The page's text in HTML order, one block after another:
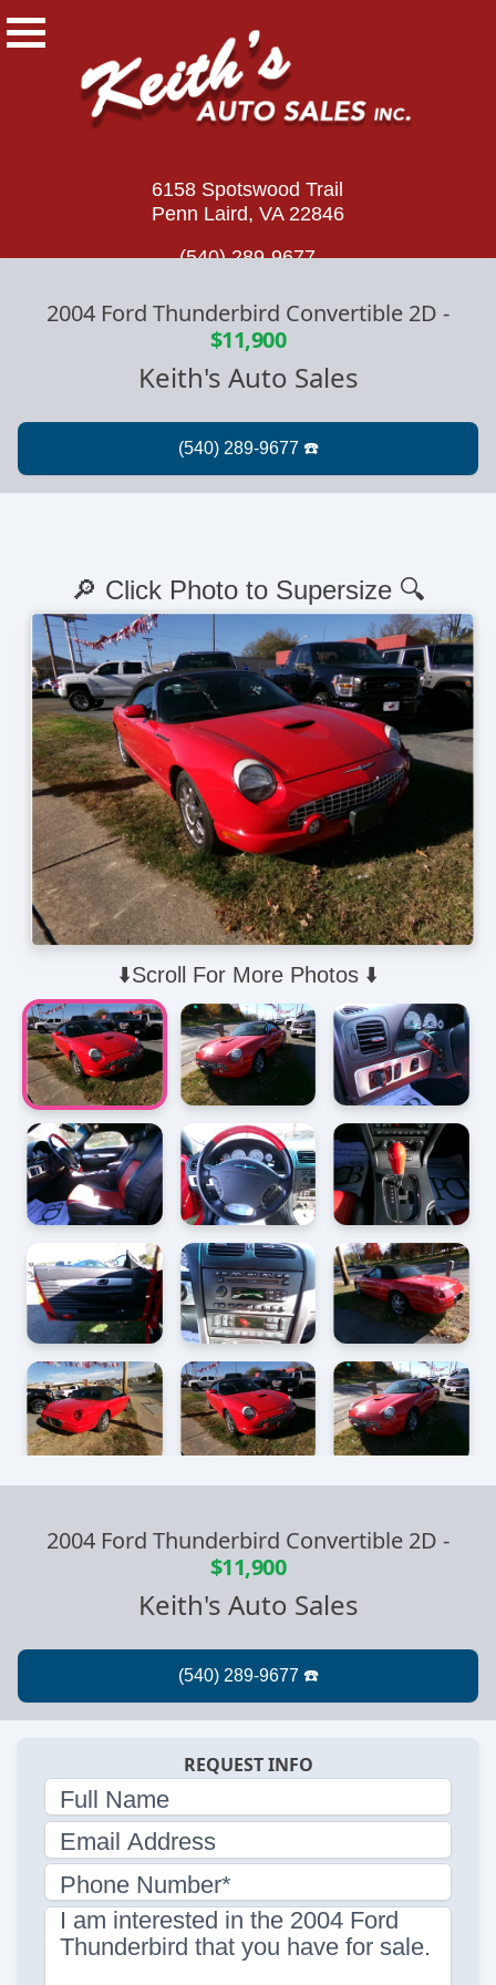
6158 Spotswood Trail
Penn Laird, VA 22846
(540) 289-9677
2004 Ford Thunderbird Convertible 2D -
$11,900
Keith's Auto Sales
⬇️Scroll For More Photos ⬇️
🔎 Click Photo to Supersize 🔍
2004 Ford Thunderbird Convertible 2D -
$11,900
Keith's Auto Sales
REQUEST INFO
Full Name
Email Address
Phone Number*
I am interested in the 2004 Ford
Thunderbird that you have for sale.